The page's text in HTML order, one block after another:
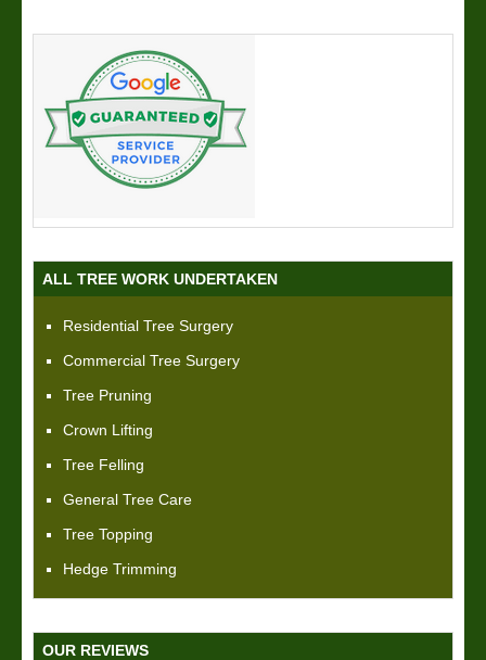
ALL TREE WORK UNDERTAKEN
Residential Tree Surgery
Commercial Tree Surgery
Tree Pruning
Crown Lifting
Tree Felling
General Tree Care
Tree Topping
Hedge Trimming
OUR REVIEWS